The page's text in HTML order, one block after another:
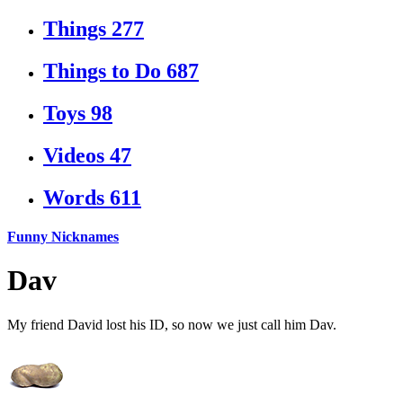
Things 277
Things to Do 687
Toys 98
Videos 47
Words 611
Funny Nicknames
Dav
My friend David lost his ID, so now we just call him Dav.